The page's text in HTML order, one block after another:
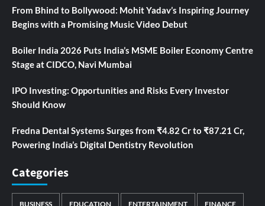
From Bhind to Bollywood: Mohit Yadav’s Inspiring Journey
Begins with a Promising Music Video Debut
Boiler India 2026 Puts India’s MSME Boiler Economy Centre
Stage at CIDCO, Navi Mumbai
IPO Investing: Opportunities and Risks Every Investor
Should Know
Fredna Dental Systems Surges from ₹4.82 Cr to ₹87.21 Cr,
Powering India’s Digital Dentistry Revolution
Categories
BUSINESS EDUCATION ENTERTAINMENT FINANCE